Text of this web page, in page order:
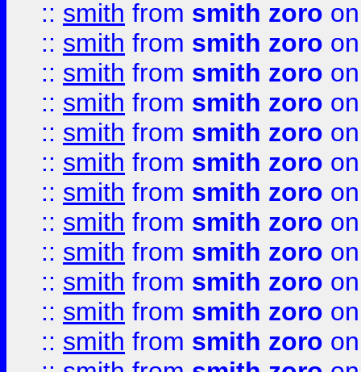
:: smith from smith zoro
:: smith from smith zoro
:: smith from smith zoro
:: smith from smith zoro
:: smith from smith zoro
:: smith from smith zoro
:: smith from smith zoro
:: smith from smith zoro
:: smith from smith zoro
:: smith from smith zoro
:: smith from smith zoro
:: smith from smith zoro